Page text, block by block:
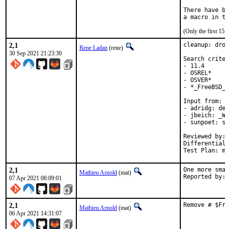
There have
(Only the first 15
2,1
30 Sep 2021 21:23:30
Rene Ladan (rene)
cleanup:
Search
- 11.4
- OSREL*
- OSVER*
-
Input from:
- adridg:
- jbeich:
- sunpoet:
Reviewed by:	doceng, kde, multimedia, perl, python, ruby, rust
Test Plan:
2,1
07 Apr 2021 08:09:01
Mathieu Arnold (mat) One more
2,1
06 Apr 2021 14:31:07
Mathieu Arnold (mat) Remove #